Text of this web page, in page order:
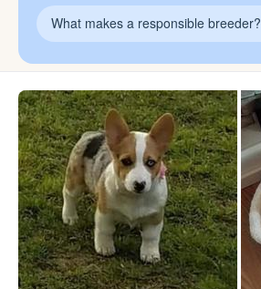
What makes a responsible breeder?